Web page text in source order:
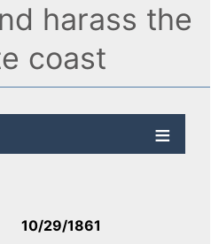
harass the
coast
10/29/1861